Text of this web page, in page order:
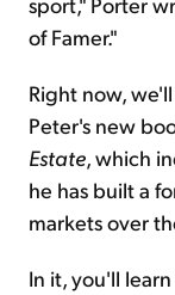
of Famer."
Right now,
Peter's new
Estate, which
he has built a
markets over
In it, you'll